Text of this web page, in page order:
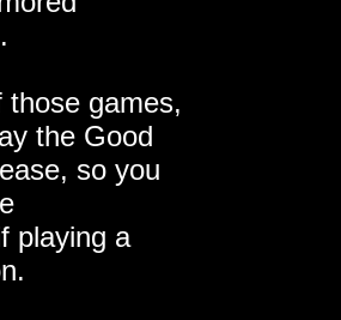
games,
the Good
so you
playing a